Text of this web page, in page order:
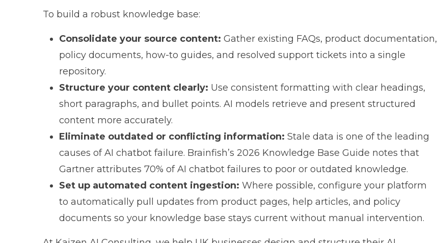
To build a robust knowledge base:
Consolidate your source content: Gather existing FAQs, product documentation,
policy documents, how-to guides, and resolved support tickets into a single
repository.
Structure your content clearly: Use consistent formatting with clear headings,
short paragraphs, and bullet points. AI models retrieve and present structured
content more accurately.
Eliminate outdated or conflicting information: Stale data is one of the leading
causes of AI chatbot failure. Brainfish’s 2026 Knowledge Base Guide notes that
Gartner attributes 70% of AI chatbot failures to poor or outdated knowledge.
Set up automated content ingestion: Where possible, configure your platform
to automatically pull updates from product pages, help articles, and policy
documents so your knowledge base stays current without manual intervention.